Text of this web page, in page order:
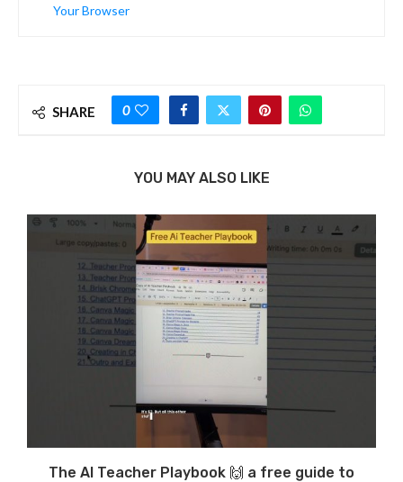
Your Browser
SHARE 0
YOU MAY ALSO LIKE
The AI Teacher Playbook 🙌 a free guide to